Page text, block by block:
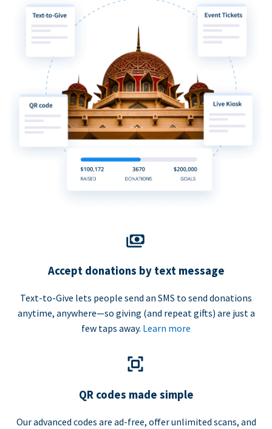
Accept donations by text message
Text-to-Give lets people send an SMS to send donations
anytime, anywhere—so giving (and repeat gifts) are just a
few taps away. Learn more
QR codes made simple
Our advanced codes are ad-free, offer unlimited scans, and